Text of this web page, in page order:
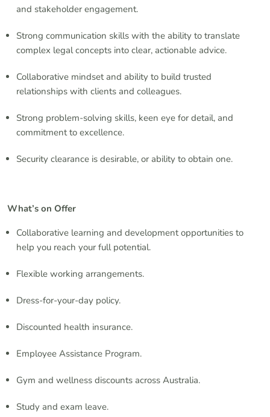
and stakeholder engagement.
Strong communication skills with the ability to translate
complex legal concepts into clear, actionable advice.
Collaborative mindset and ability to build trusted
relationships with clients and colleagues.
Strong problem-solving skills, keen eye for detail, and
commitment to excellence.
Security clearance is desirable, or ability to obtain one.
What’s on Offer
Collaborative learning and development opportunities to
help you reach your full potential.
Flexible working arrangements.
Dress-for-your-day policy.
Discounted health insurance.
Employee Assistance Program.
Gym and wellness discounts across Australia.
Study and exam leave.